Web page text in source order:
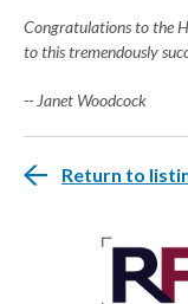
Congratulations to the
to this tremendously
-- Janet Woodcock
Return to